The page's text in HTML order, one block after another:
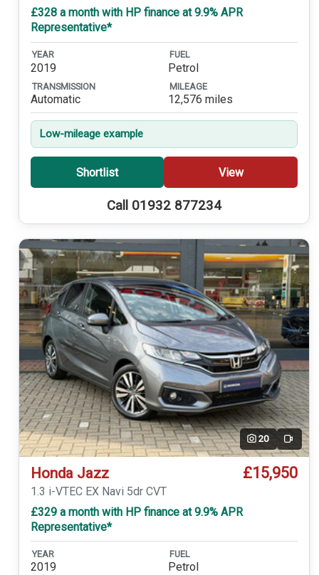
£328 a month with HP finance at 9.9% APR
Representative*
YEAR
2019
FUEL
Petrol
TRANSMISSION
Automatic
MILEAGE
12,576 miles
Low-mileage example
Shortlist View
Call 01932 877234
20 Video
Honda Jazz £15,950
1.3 i-VTEC EX Navi 5dr CVT
£329 a month with HP finance at 9.9% APR
Representative*
YEAR
2019
FUEL
Petrol